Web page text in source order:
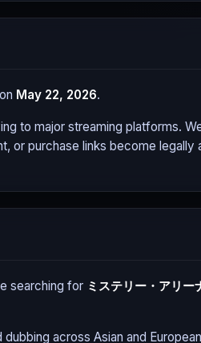
May 22, 2026.
to major streaming platforms.
or purchase links become legally
searching for ミステリー・アリー
across Asian and